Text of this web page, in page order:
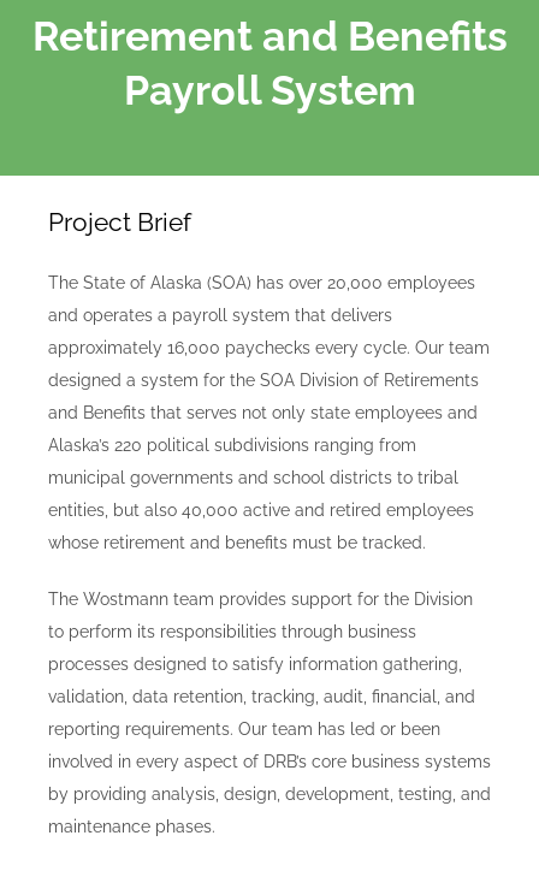
Retirement and Benefits
Payroll System
Project Brief
The State of Alaska (SOA) has over 20,000 employees
and operates a payroll system that delivers
approximately 16,000 paychecks every cycle. Our team
designed a system for the SOA Division of Retirements
and Benefits that serves not only state employees and
Alaska’s 220 political subdivisions ranging from
municipal governments and school districts to tribal
entities, but also 40,000 active and retired employees
whose retirement and benefits must be tracked.
The Wostmann team provides support for the Division
to perform its responsibilities through business
processes designed to satisfy information gathering,
validation, data retention, tracking, audit, financial, and
reporting requirements. Our team has led or been
involved in every aspect of DRB’s core business systems
by providing analysis, design, development, testing, and
maintenance phases.